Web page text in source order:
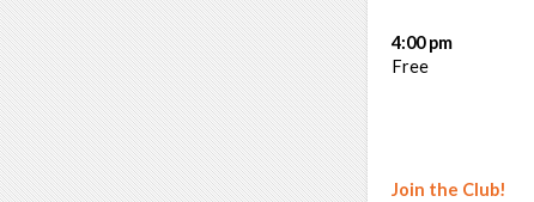
Join the Club!
4:00 pm
Free